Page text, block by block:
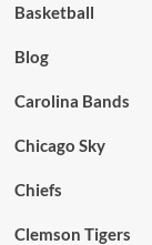
Basketball
Blog
Carolina Bands
Chicago Sky
Chiefs
Clemson Tigers